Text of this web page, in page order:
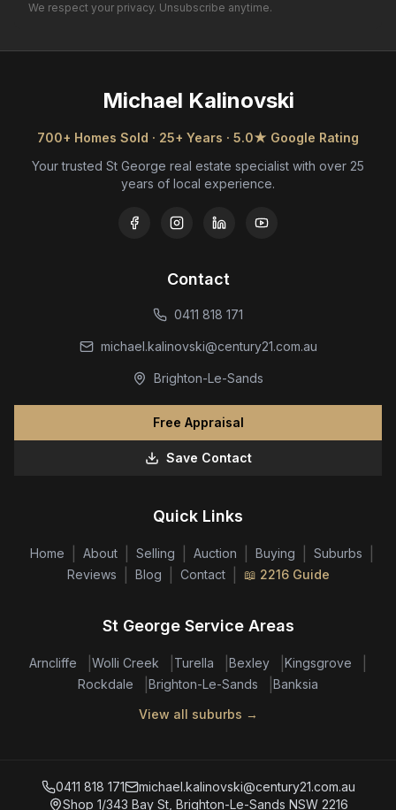
We respect your privacy. Unsubscribe anytime.
Michael Kalinovski
700+ Homes Sold · 25+ Years · 5.0★ Google Rating
Your trusted St George real estate specialist with over 25
years of local experience.
Contact
0411 818 171
michael.kalinovski@century21.com.au
Brighton-Le-Sands
Free Appraisal
Save Contact
Quick Links
Home About Selling Auction Buying Suburbs
Reviews Blog Contact 📖 2216 Guide
St George Service Areas
Arncliffe Wolli Creek Turella Bexley Kingsgrove
Rockdale Brighton-Le-Sands
Banksia
View all suburbs →
0411 818 171
michael.kalinovski@century21.com.au
Shop 1/343 Bay St, Brighton-Le-Sands NSW 2216